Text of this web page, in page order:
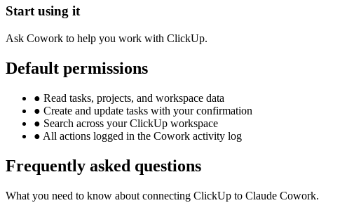
Start using it
Ask Cowork to help you work with ClickUp.
Default permissions
● Read tasks, projects, and workspace data
● Create and update tasks with your confirmation
● Search across your ClickUp workspace
● All actions logged in the Cowork activity log
Frequently asked questions
What you need to know about connecting ClickUp to Claude Cowork.